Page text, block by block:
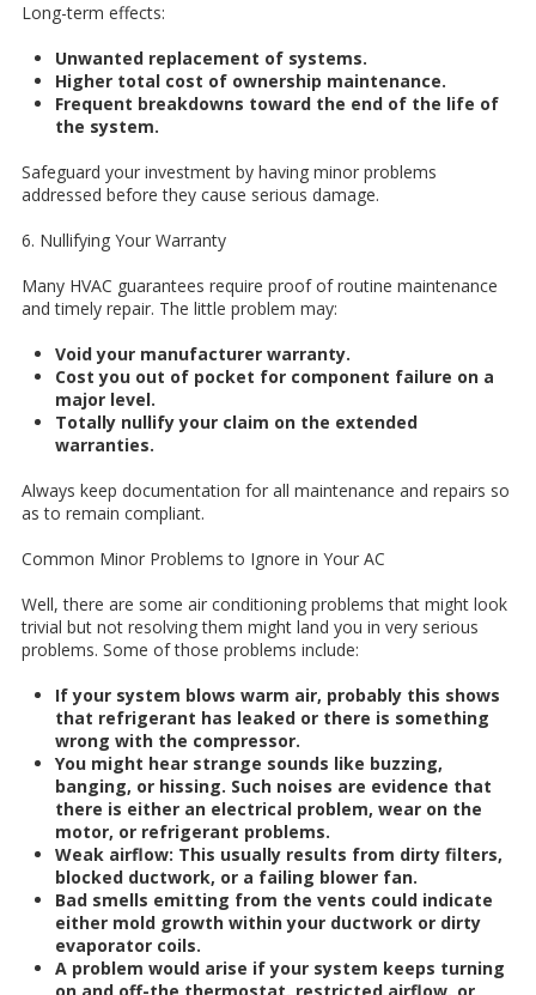
Long-term effects:
Unwanted replacement of systems.
Higher total cost of ownership maintenance.
Frequent breakdowns toward the end of the life of
the system.
Safeguard your investment by having minor problems
addressed before they cause serious damage.
6. Nullifying Your Warranty
Many HVAC guarantees require proof of routine maintenance
and timely repair. The little problem may:
Void your manufacturer warranty.
Cost you out of pocket for component failure on a
major level.
Totally nullify your claim on the extended
warranties.
Always keep documentation for all maintenance and repairs so
as to remain compliant.
Common Minor Problems to Ignore in Your AC
Well, there are some air conditioning problems that might look
trivial but not resolving them might land you in very serious
problems. Some of those problems include:
If your system blows warm air, probably this shows
that refrigerant has leaked or there is something
wrong with the compressor.
You might hear strange sounds like buzzing,
banging, or hissing. Such noises are evidence that
there is either an electrical problem, wear on the
motor, or refrigerant problems.
Weak airflow: This usually results from dirty filters,
blocked ductwork, or a failing blower fan.
Bad smells emitting from the vents could indicate
either mold growth within your ductwork or dirty
evaporator coils.
A problem would arise if your system keeps turning